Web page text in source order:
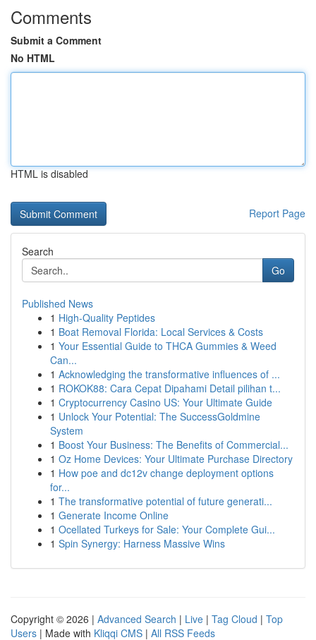
Comments
Submit a Comment
No HTML
HTML is disabled
Report Page
Search
Go
Published News
1 High-Quality Peptides
1 Boat Removal Florida: Local Services & Costs
1 Your Essential Guide to THCA Gummies & Weed
Can...
1 Acknowledging the transformative influences of ...
1 ROKOK88: Cara Cepat Dipahami Detail pilihan t...
1 Cryptocurrency Casino US: Your Ultimate Guide
1 Unlock Your Potential: The SuccessGoldmine
System
1 Boost Your Business: The Benefits of Commercial...
1 Oz Home Devices: Your Ultimate Purchase Directory
1 How poe and dc12v change deployment options
for...
1 The transformative potential of future generati...
1 Generate Income Online
1 Ocellated Turkeys for Sale: Your Complete Gui...
1 Spin Synergy: Harness Massive Wins
Copyright © 2026 | Advanced Search | Live | Tag Cloud | Top
Users | Made with Kliqqi CMS | All RSS Feeds